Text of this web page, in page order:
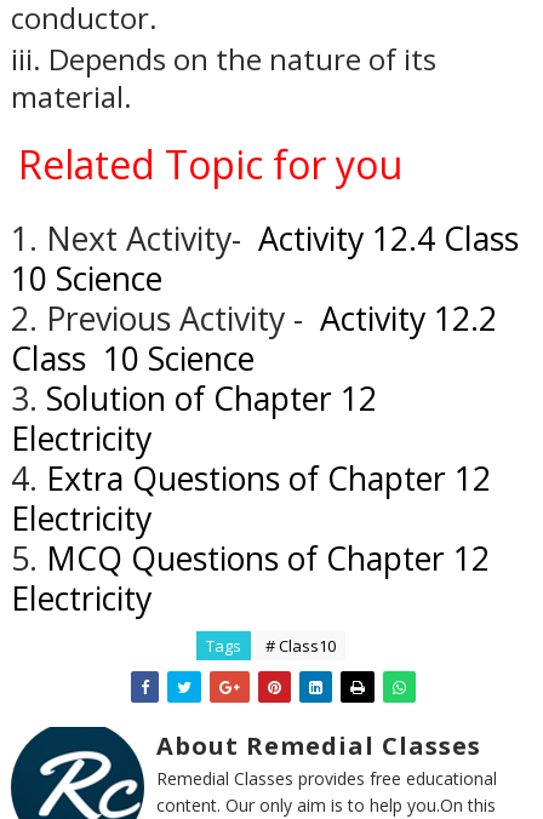
conductor.
iii. Depends on the nature of its
material.
Related Topic for you
1. Next Activity- Activity 12.4 Class
10 Science
2. Previous Activity - Activity 12.2
Class 10 Science
3. Solution of Chapter 12
Electricity
4. Extra Questions of Chapter 12
Electricity
5. MCQ Questions of Chapter 12
Electricity
Tags # Class10
About Remedial Classes
Remedial Classes provides free educational
content. Our only aim is to help you.On this